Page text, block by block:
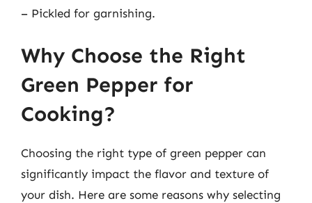
– Pickled for garnishing.
Why Choose the Right
Green Pepper for
Cooking?
Choosing the right type of green pepper can
significantly impact the flavor and texture of
your dish. Here are some reasons why selecting